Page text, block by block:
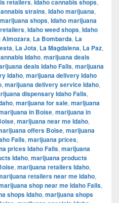
retailers, Idaho cannabis shops,
strains, Idaho marijuana,
shops, Idaho marijuana
, Idaho weed shops, Idaho
Almozara, La Bombarda, La
, La Jota, La Magdalena, La Paz,
Idaho, marijuana deals
deals Idaho Falls, marijuana
Idaho, marijuana delivery Idaho
, marijuana delivery service Idaho,
dispensary Idaho Falls,
, marijuana for sale, marijuana
in Boise, marijuana in
, marijuana near me Idaho,
offers Boise, marijuana
Falls, marijuana prices,
prices Idaho Falls, marijuana
Idaho, marijuana products
, marijuana retailers Idaho,
retailers near me Idaho,
shop near me Idaho Falls,
shops Idaho, marijuana shops